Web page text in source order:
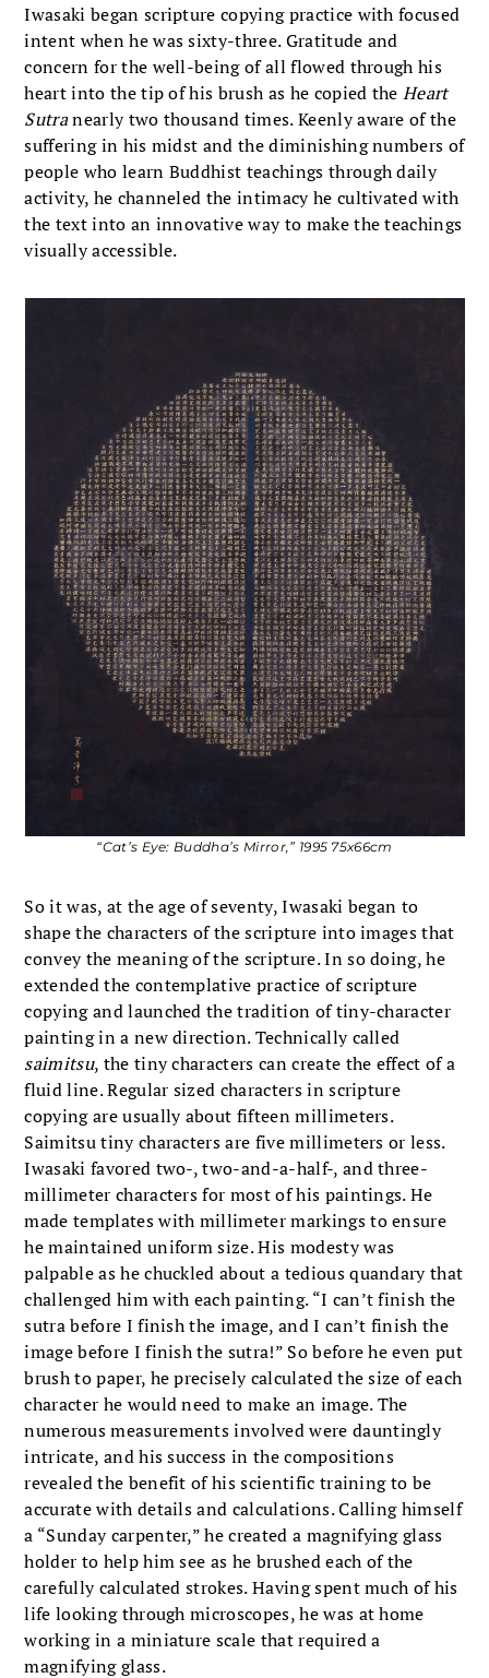
Iwasaki began scripture copying practice with focused
intent when he was sixty-three. Gratitude and
concern for the well-being of all flowed through his
heart into the tip of his brush as he copied theHeart
Sutranearly two thousand times. Keenly aware of the
suffering in his midst and the diminishing numbers of
people who learn Buddhist teachings through daily
activity, he channeled the intimacy he cultivated with
the text into an innovative way to make the teachings
visually accessible.
“Cat’s Eye: Buddha’s Mirror,” 1995 75x66cm
So it was, at the age of seventy, Iwasaki began to
shape the characters of the scripture into images that
convey the meaning of the scripture. In so doing, he
extended the contemplative practice of scripture
copying and launched the tradition of tiny-character
painting in a new direction. Technically called
saimitsu, the tiny characters can create the effect of a
fluid line. Regular sized characters in scripture
copying are usually about fifteen millimeters.
Saimitsu tiny characters are five millimeters or less.
Iwasaki favored two-, two-and-a-half-, and three-
millimeter characters for most of his paintings. He
made templates with millimeter markings to ensure
he maintained uniform size. His modesty was
palpable as he chuckled about a tedious quandary that
challenged him with each painting. “I can’t finish the
sutra before I finish the image, and I can’t finish the
image before I finish the sutra!” So before he even put
brush to paper, he precisely calculated the size of each
character he would need to make an image. The
numerous measurements involved were dauntingly
intricate, and his success in the compositions
revealed the benefit of his scientific training to be
accurate with details and calculations. Calling himself
a “Sunday carpenter,” he created a magnifying glass
holder to help him see as he brushed each of the
carefully calculated strokes. Having spent much of his
life looking through microscopes, he was at home
working in a miniature scale that required a
magnifying glass.